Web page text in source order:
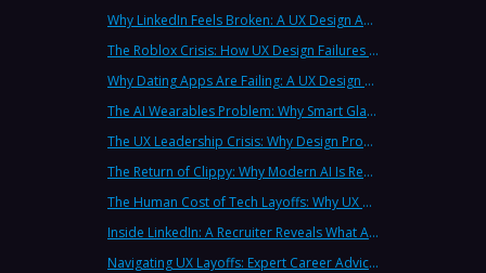
Why LinkedIn Feels Broken: A UX Design Analysis from Leading Consultants
The Roblox Crisis: How UX Design Failures Put Children at Risk
Why Dating Apps Are Failing: A UX Design Analysis of the Modern Dating Crisis
The AI Wearables Problem: Why Smart Glasses Keep Failing (And What UX Strategy Can Learn)
The UX Leadership Crisis: Why Design Process Failures Are Destroying Products (And How to Fix It)
The Return of Clippy: Why Modern AI Is Repeating Microsoft's Most Infamous Mistake
The Human Cost of Tech Layoffs: Why UX Professionals Are Leaving the Country (And the Industry)
Inside LinkedIn: A Recruiter Reveals What Actually Works (And What Doesn't)
Navigating UX Layoffs: Expert Career Advice from Industry Veterans